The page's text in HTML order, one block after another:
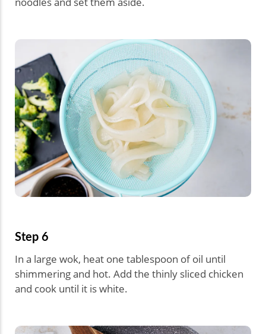
Step 6
In a large wok, heat one tablespoon of oil until
shimmering and hot. Add the thinly sliced chicken
and cook until it is white.